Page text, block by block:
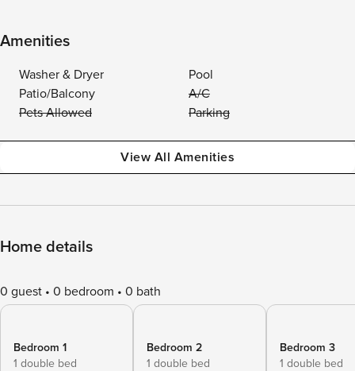
Amenities
Washer & Dryer
Pool
Patio/Balcony
A/C
Pets Allowed
Parking
View All Amenities
Home details
0 guest 0 bedroom 0 bath
Bedroom 1
1 double bed
Bedroom 2
1 double bed
Bedroom 3
1 double bed